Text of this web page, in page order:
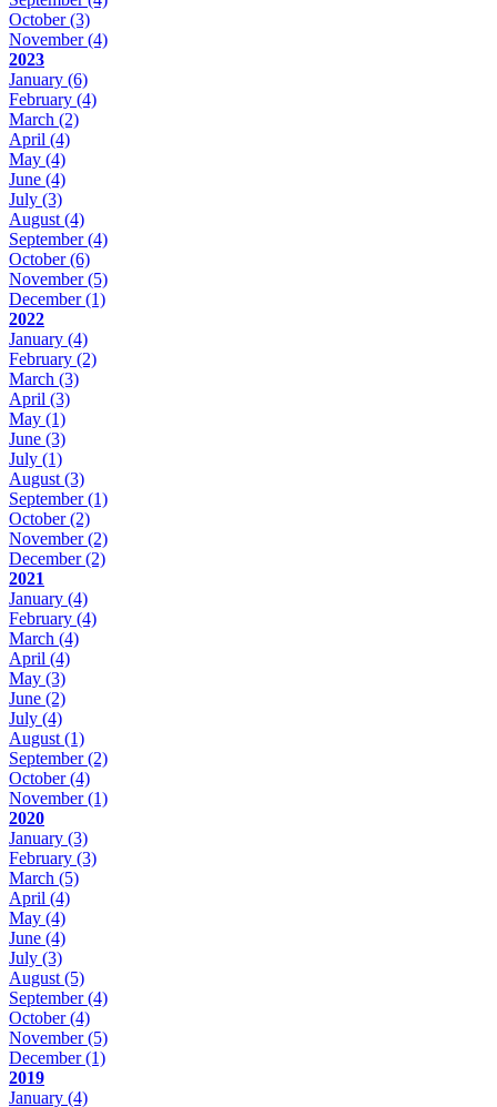
October(3)
November(4)
2023
January (6)
February (4)
March (2)
April (4)
May (4)
June (4)
July (3)
August (4)
September(4)
October(6)
November(5)
December(1)
2022
January (4)
February (2)
March (3)
April (3)
May (1)
June (3)
July (1)
August (3)
September(1)
October(2)
November(2)
December(2)
2021
January (4)
February (4)
March (4)
April (4)
May (3)
June (2)
July (4)
August (1)
September(2)
October(4)
November(1)
2020
January (3)
February (3)
March (5)
April (4)
May (4)
June (4)
July (3)
August (5)
September(4)
October(4)
November(5)
December(1)
2019
January (4)